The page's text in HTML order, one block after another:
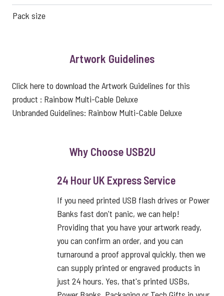
Pack size
Artwork Guidelines
Click here to download the Artwork Guidelines for this
product : Rainbow Multi-Cable Deluxe
Unbranded Guidelines: Rainbow Multi-Cable Deluxe
Why Choose USB2U
24 Hour UK Express Service
If you need printed USB flash drives or Power
Banks fast don't panic, we can help!
Providing that you have your artwork ready,
you can confirm an order, and you can
turnaround a proof approval quickly, then we
can supply printed or engraved products in
just 24 hours. Yes, that's printed USBs,